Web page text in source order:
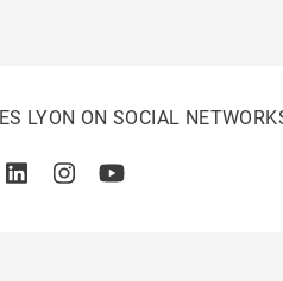
LYON ON SOCIAL
LinkedinInstagramYoutube